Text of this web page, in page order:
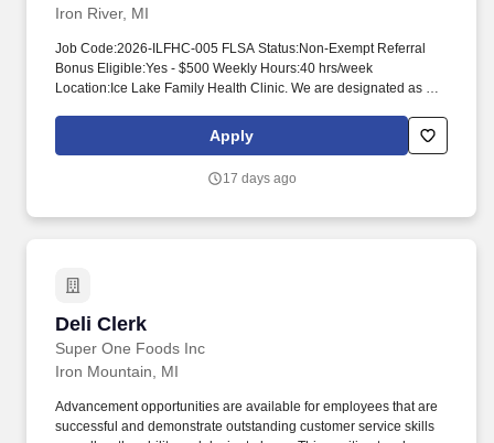
Iron River, MI
Job Code:2026-ILFHC-005 FLSA Status:Non-Exempt Referral
Bonus Eligible:Yes - $500 Weekly Hours:40 hrs/week
Location:Ice Lake Family Health Clinic. We are designated as a
regardless of language, gender, socio-economic status, sexual
orientation, physical and mental capacity, age, religion, housing
Apply
17 days ago
Deli Clerk
Super One Foods Inc
Deli Clerk
Iron Mountain, MI
Advancement opportunities are available for employees that are
successful and demonstrate outstanding customer service skills